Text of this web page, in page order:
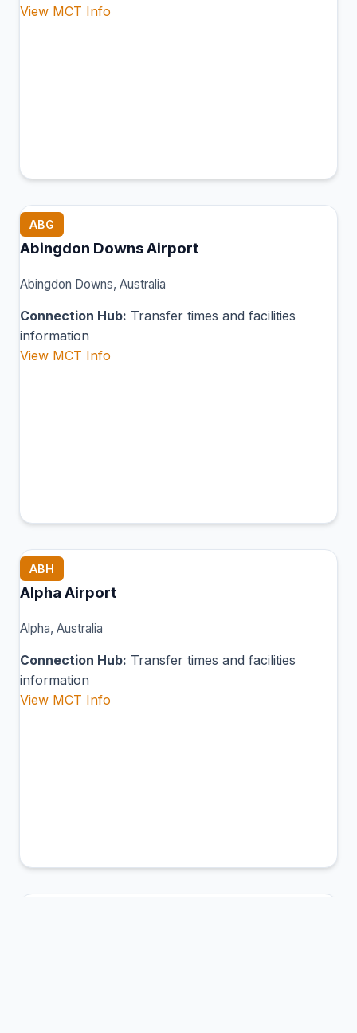
View MCT Info
ABG
Abingdon Downs Airport
Abingdon Downs, Australia
Connection Hub: Transfer times and facilities
information
View MCT Info
ABH
Alpha Airport
Alpha, Australia
Connection Hub: Transfer times and facilities
information
View MCT Info